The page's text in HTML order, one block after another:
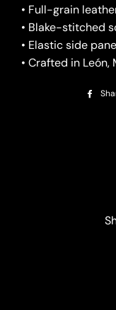
• Full-grain
• Blake-stitched
• Elastic side
• Crafted in León,